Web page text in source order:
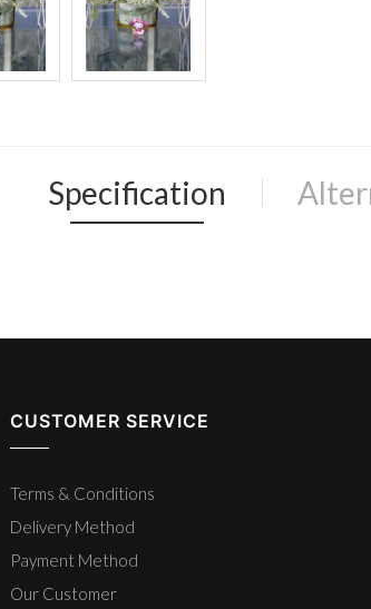
Specification
CUSTOMER SERVICE
Terms & Conditions
Delivery Method
Payment Method
Our Customer